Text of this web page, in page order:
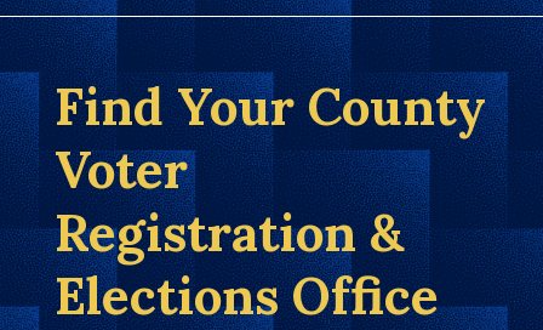
Find Your County
Voter
Registration &
Elections Office